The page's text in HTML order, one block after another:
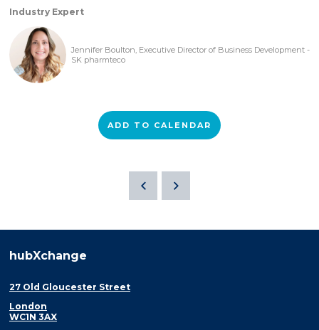
Industry Expert
Jennifer Boulton, Executive Director of Business Development -
SK pharmteco
ADD TO CALENDAR
hubXchange
27 Old Gloucester Street
London
WC1N 3AX